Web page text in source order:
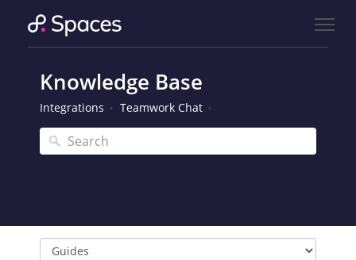
Knowledge Base
Integrations Teamwork Chat